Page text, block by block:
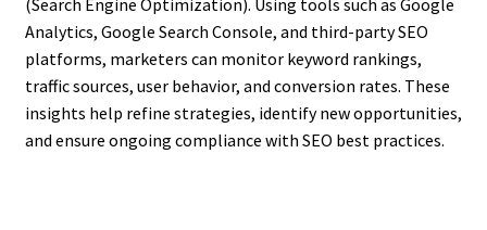
Analytics, Google Search Console, and third-party SEO
platforms, marketers can monitor keyword rankings,
traffic sources, user behavior, and conversion rates. These
insights help refine strategies, identify new opportunities,
and ensure ongoing compliance with SEO best practices.